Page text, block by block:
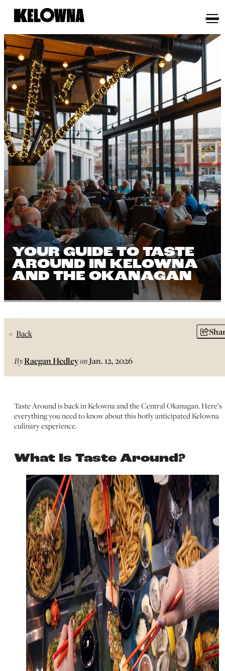
YOUR GUIDE TO TASTE
AROUND IN KELOWNA
AND THE OKANAGAN
Back
ByRaegan HedleyonJan. 12, 2026
Taste Around is back in Kelowna and the Central Okanagan. Here’s
everything you need to know about this hotly anticipated Kelowna
culinary experience.
What Is Taste Around?